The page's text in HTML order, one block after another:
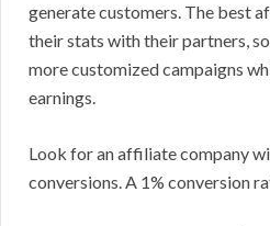
generate customers. The best
their stats with their partners,
more customized campaigns
earnings.
Look for an affiliate company
conversions. A 1% conversion